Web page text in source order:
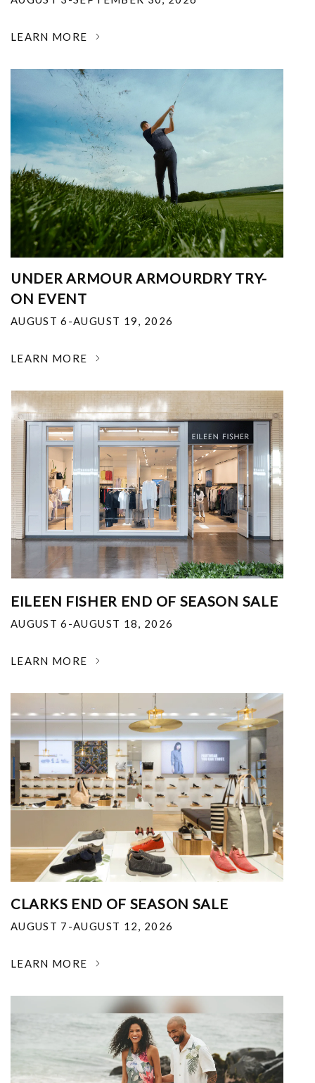
LEARN MORE
UNDER ARMOUR ARMOURDRY TRY-
ON EVENT
AUGUST 6-AUGUST 19, 2026
LEARN MORE
EILEEN FISHER END OF SEASON SALE
AUGUST 6-AUGUST 18, 2026
LEARN MORE
CLARKS END OF SEASON SALE
AUGUST 7-AUGUST 12, 2026
LEARN MORE